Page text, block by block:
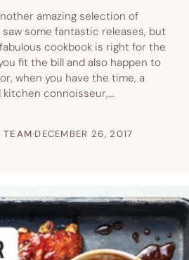
amazing selection of
saw some fantastic releases, but
cookbook is right for the
fit the bill and also happen to
when you have the time, a
connoisseur,…
TEAM·DECEMBER 26, 2017